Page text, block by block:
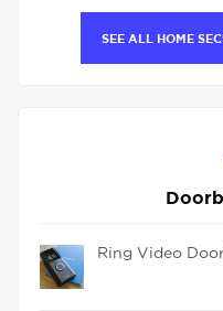
SEE ALL HOME
Ring Video